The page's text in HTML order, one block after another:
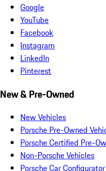
Google
YouTube
Facebook
Instagram
LinkedIn
Pinterest
New & Pre-Owned
New Vehicles
Porsche Pre-Owned
Porsche Certified Pre-
Non-Porsche Vehicles
Porsche Car Configurator